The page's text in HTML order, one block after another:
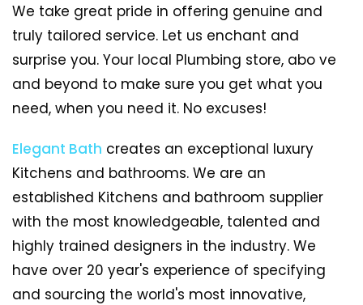
We take great pride in offering genuine and
truly tailored service. Let us enchant and
surprise you. Your local Plumbing store, abo ve
and beyond to make sure you get what you
need, when you need it. No excuses!
Elegant Bath creates an exceptional luxury
Kitchens and bathrooms. We are an
established Kitchens and bathroom supplier
with the most knowledgeable, talented and
highly trained designers in the industry. We
have over 20 year's experience of specifying
and sourcing the world's most innovative,